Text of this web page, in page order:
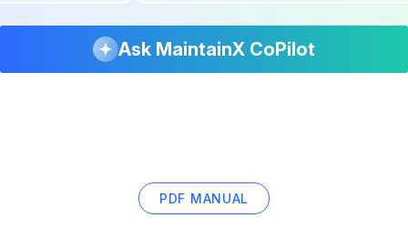
Ask MaintainX CoPilot
PDF MANUAL